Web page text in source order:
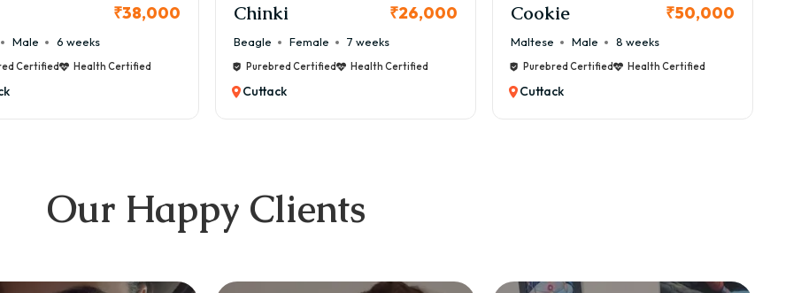
₹38,000
6 weeks
Health Certified
Chinki ₹26,000
Female 7 weeks
Purebred Certified Health Certified
Cookie ₹50,000
Male 8 weeks
Purebred Certified Health Certified
Thor
Our Happy Clients